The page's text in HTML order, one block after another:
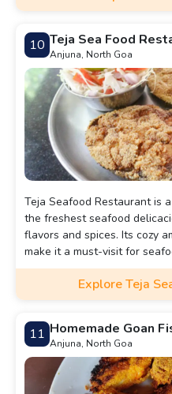
10 Teja Sea Food
Anjuna, North Goa
Teja Seafood Restaurant is
the freshest seafood
flavors and spices. Its cozy
make it a must-visit for
Explore Teja
11 Homemade Goan
Anjuna, North Goa